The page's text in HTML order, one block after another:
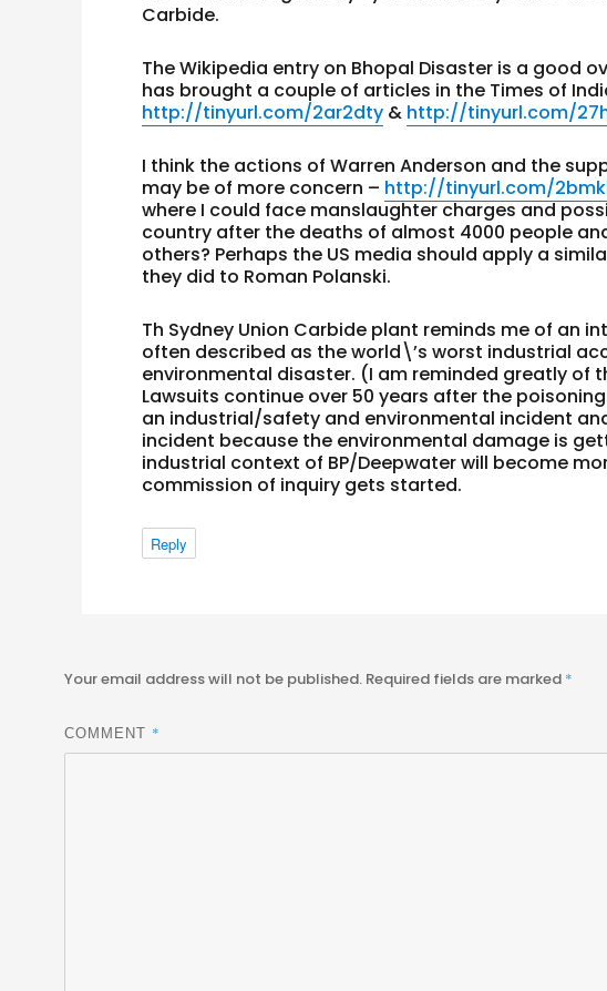
Carbide.
The Wikipedia entry on Bhopal Disaster is a good
has brought a couple of articles in the Times of
http://tinyurl.com/2ar2dty& http://tinyurl.com/
I think the actions of Warren Anderson and the
may be of more concern – http://tinyurl.com/
where I could face manslaughter charges and
country after the deaths of almost 4000 people
others? Perhaps the US media should apply a
they did to Roman Polanski.
Th Sydney Union Carbide plant reminds me of an
often described as the world\’s worst industrial
environmental disaster. (I am reminded greatly of
Lawsuits continue over 50 years after the
an industrial/safety and environmental incident
incident because the environmental damage is
industrial context of BP/Deepwater will become
commission of inquiry gets started.
Reply
Your email address will not be published. Required fields are marked *
COMMENT *